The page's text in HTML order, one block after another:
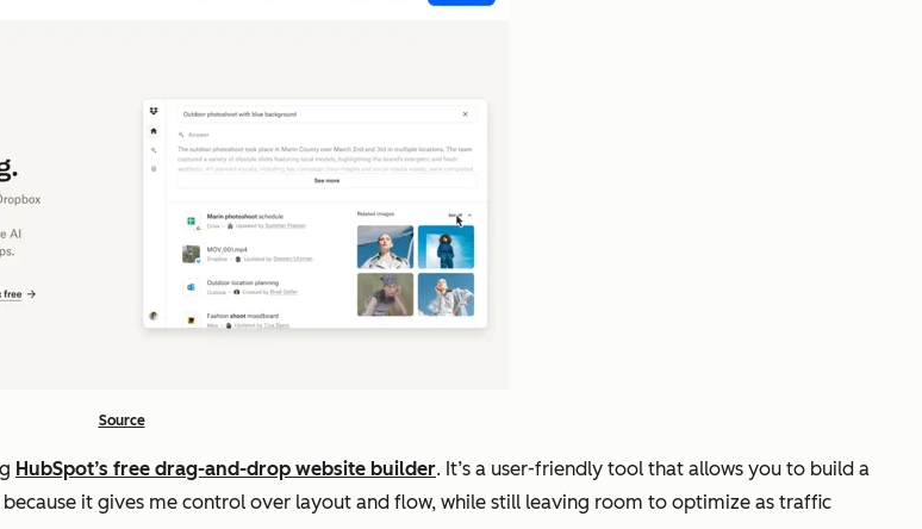
Source
HubSpot’s free drag-and-drop website builder. It’s a user-friendly tool that allows you to build a
it gives me control over layout and flow, while still leaving room to optimize as traffic